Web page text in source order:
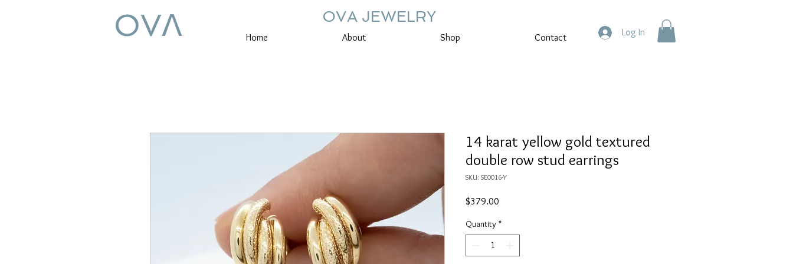
OVꓥ OVA JEWELRY
Home About Shop Contact Log In
14 karat yellow gold textured
double row stud earrings
SKU: SE0016-Y
$379.00
Quantity *